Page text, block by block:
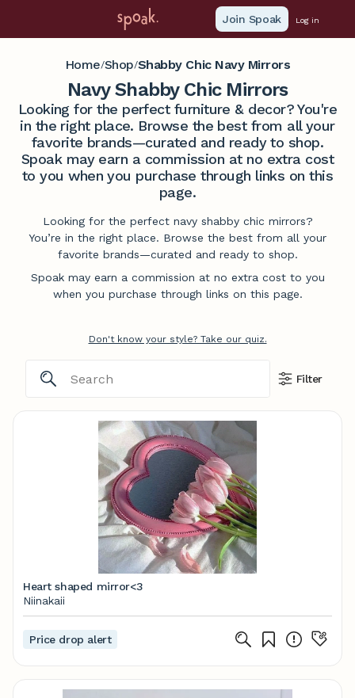
Join Spoak Log in
Home/Shop/Shabby Chic Navy Mirrors
Navy Shabby Chic Mirrors
Looking for the perfect furniture & decor? You're
in the right place. Browse the best from all your
favorite brands—curated and ready to shop.
Spoak may earn a commission at no extra cost
to you when you purchase through links on this
page.
Looking for the perfect navy shabby chic mirrors?
You’re in the right place. Browse the best from all your
favorite brands—curated and ready to shop.
Spoak may earn a commission at no extra cost to you
when you purchase through links on this page.
Don't know your style? Take our quiz.
Filter
Heart shaped mirror<3
Niinakaii
Price drop alert